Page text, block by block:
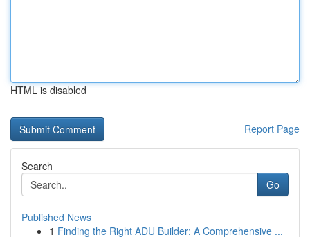
HTML is disabled
Report Page
Search
Go
Published News
1 Finding the Right ADU Builder: A Comprehensive ...